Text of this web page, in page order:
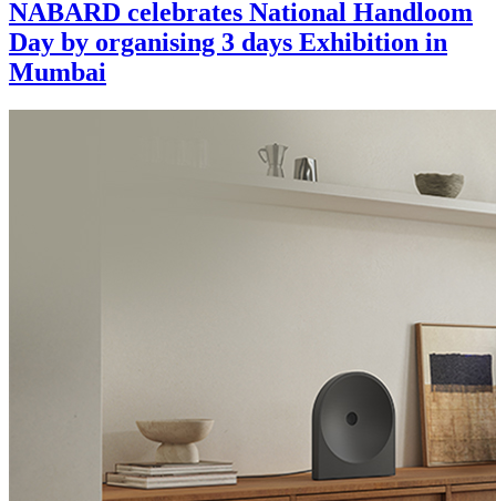
NABARD celebrates National Handloom
Day by organising 3 days Exhibition in
Mumbai